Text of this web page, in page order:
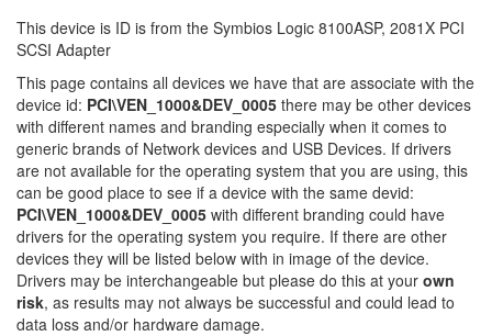
This device is ID is from the Symbios Logic 8100ASP, 2081X PCI
SCSI Adapter
This page contains all devices we have that are associate with the
device id: PCI\VEN_1000&DEV_0005 there may be other devices
with different names and branding especially when it comes to
generic brands of Network devices and USB Devices. If drivers
are not available for the operating system that you are using, this
can be good place to see if a device with the same devid:
PCI\VEN_1000&DEV_0005 with different branding could have
drivers for the operating system you require. If there are other
devices they will be listed below with in image of the device.
Drivers may be interchangeable but please do this at your own
risk, as results may not always be successful and could lead to
data loss and/or hardware damage.